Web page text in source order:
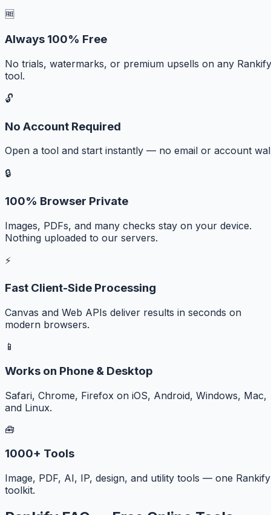
🆓
Always 100% Free
No trials, watermarks, or premium upsells on any Rankify
tool.
🔓
No Account Required
Open a tool and start instantly — no email or account
🔒
100% Browser Private
Images, PDFs, and many checks stay on your device.
Nothing uploaded to our servers.
⚡
Fast Client-Side Processing
Canvas and Web APIs deliver results in seconds on
modern browsers.
📱
Works on Phone & Desktop
Safari, Chrome, Firefox on iOS, Android, Windows, Mac,
and Linux.
🧰
1000+ Tools
Image, PDF, AI, IP, design, and utility tools — one Rankify
toolkit.